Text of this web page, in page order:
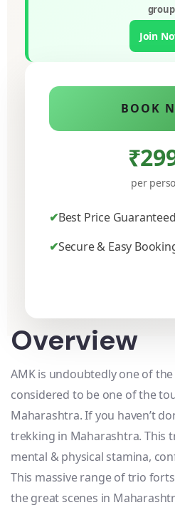
group
Join
BOOK
per
Best Price Guaranteed
Secure & Easy
Overview
AMK is undoubtedly one of
considered to be one of the
Maharashtra. If you haven’t
trekking in Maharashtra. This
mental & physical stamina,
This massive range of trio
the great scenes in